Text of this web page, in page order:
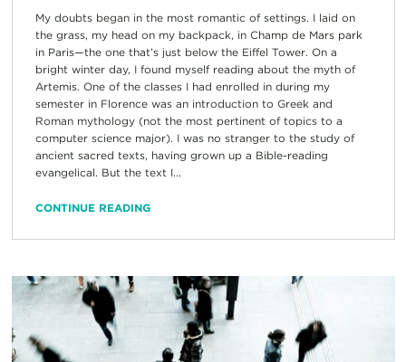
My doubts began in the most romantic of settings. I laid on
the grass, my head on my backpack, in Champ de Mars park
in Paris—the one that’s just below the Eiffel Tower. On a
bright winter day, I found myself reading about the myth of
Artemis. One of the classes I had enrolled in during my
semester in Florence was an introduction to Greek and
Roman mythology (not the most pertinent of topics to a
computer science major). I was no stranger to the study of
ancient sacred texts, having grown up a Bible-reading
evangelical. But the text I...
CONTINUE READING